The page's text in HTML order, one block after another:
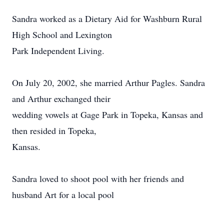
Sandra worked as a Dietary Aid for Washburn Rural
High School and Lexington
Park Independent Living.
On July 20, 2002, she married Arthur Pagles. Sandra
and Arthur exchanged their
wedding vowels at Gage Park in Topeka, Kansas and
then resided in Topeka,
Kansas.
Sandra loved to shoot pool with her friends and
husband Art for a local pool